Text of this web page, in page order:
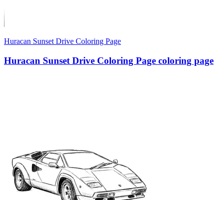
Huracan Sunset Drive Coloring Page
Huracan Sunset Drive Coloring Page coloring page